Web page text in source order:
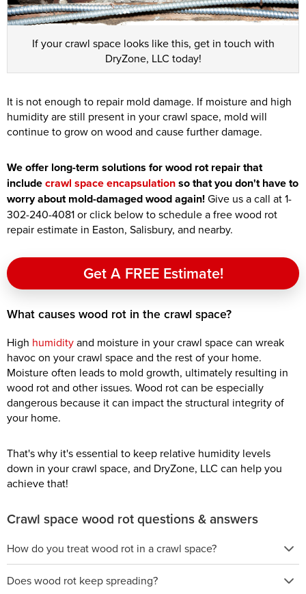
If your crawl space looks like this, get in touch with
DryZone, LLC today!
It is not enough to repair mold damage. If moisture and high
humidity are still present in your crawl space, mold will
continue to grow on wood and cause further damage.
We offer long-term solutions for wood rot repair that
includecrawl space encapsulationso that you don't have to
worry about mold-damaged wood again!Give us a call at1-
302-240-4081or click below to schedule a free wood rot
repair estimate in Easton, Salisbury, and nearby.
Get A FREE Estimate!
What causes wood rot in the crawl space?
High humidityand moisture in your crawl space can wreak
havoc on your crawl space and the rest of your home.
Moisture often leads to mold growth, ultimately resulting in
wood rot and other issues. Wood rot can be especially
dangerous because it can impact the structural integrity of
your home.
That's why it's essential to keep relative humidity levels
down in your crawl space, and DryZone, LLC can help you
achieve that!
Crawl space wood rot questions & answers
How do you treat wood rot in a crawl space?
Does wood rot keep spreading?